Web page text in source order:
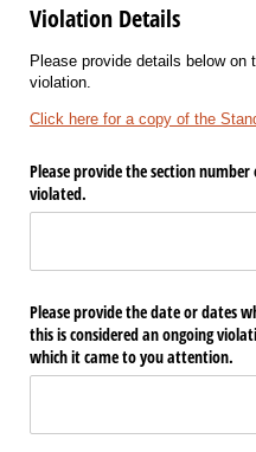
Violation Details
Please provide details below on
violation.
Click here for a copy of the
Please provide the section
violated.
Please provide the date or dates
this is considered an ongoing
which it came to you attention.